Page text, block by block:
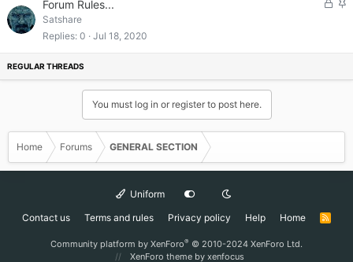
d y
Forum Rules...
Satshare
Replies 0 Jul 18, 2020
You must log in or register to post here.
Home Forums GENERAL SECTION
Uniform
Contact us
Terms and rules Privacy policy Help Home
R
Community platform by XenForo® © 2010-2024 XenForo Ltd.
XenForo theme by xenfocus